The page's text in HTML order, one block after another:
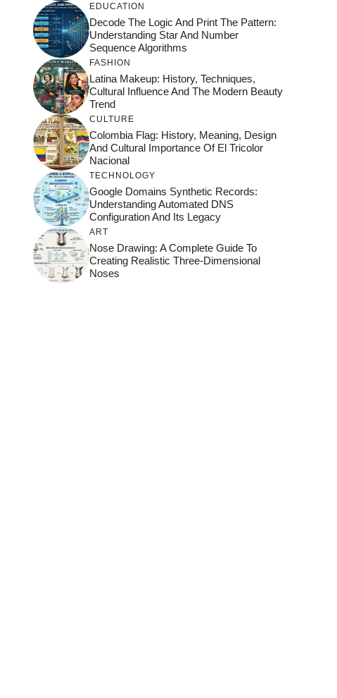
EDUCATION
Decode The Logic And Print The Pattern:
Understanding Star And Number
Sequence Algorithms
FASHION
Latina Makeup: History, Techniques,
Cultural Influence And The Modern Beauty
Trend
CULTURE
Colombia Flag: History, Meaning, Design
And Cultural Importance Of El Tricolor
Nacional
TECHNOLOGY
Google Domains Synthetic Records:
Understanding Automated DNS
Configuration And Its Legacy
ART
Nose Drawing: A Complete Guide To
Creating Realistic Three-Dimensional
Noses